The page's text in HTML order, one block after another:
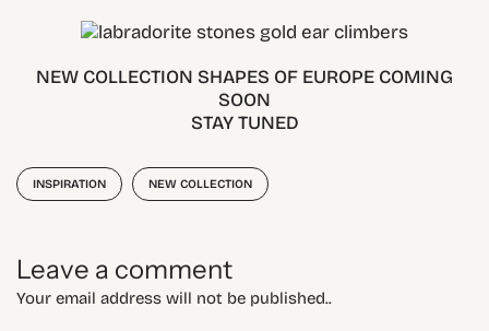
NEW COLLECTION SHAPES OF EUROPE COMING
SOON
STAY TUNED
INSPIRATION NEW COLLECTION
Leave a comment
Your email address will not be published..